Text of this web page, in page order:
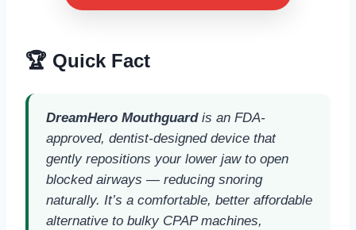
🏆 Quick Fact
DreamHero Mouthguardis an FDA-
approved, dentist-designed device that
gently repositions your lower jaw to open
blocked airways — reducing snoring
naturally. It’s a comfortable, better affordable
alternative to bulky CPAP machines,